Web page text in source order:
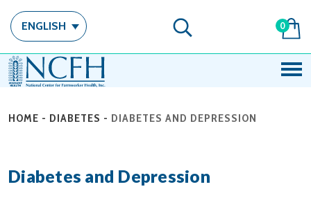
ENGLISH 0
HOME - DIABETES - DIABETES AND DEPRESSION
Diabetes and Depression